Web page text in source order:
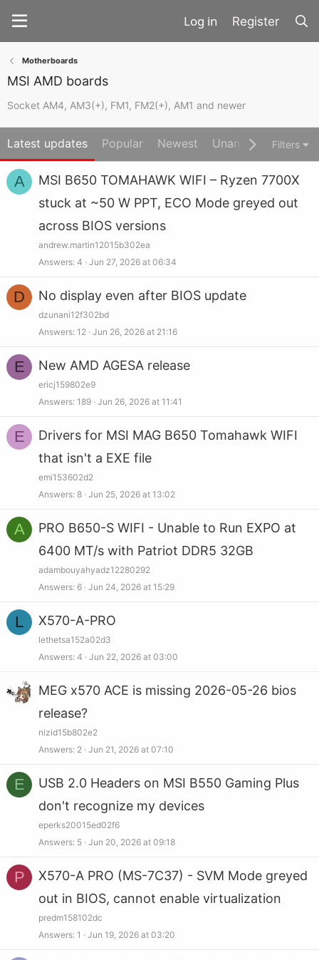
Register
Motherboards
MSI AMD boards
Socket AM4, AM3(+), FM1, FM2(+), AM1 and newer
Latest updates Popular Newest UnansweredFilters
A
MSI B650 TOMAHAWK WIFI – Ryzen 7700X
stuck at ~50 W PPT, ECO Mode greyed out
across BIOS versions
andrew.martin12015b302ea
Answers 4 Jun 27, 2026 at 06:34
D No display even after BIOS update
dzunani12f302bd
Answers 12 Jun 26, 2026 at 21:16
E New AMD AGESA release
ericj159802e9
Answers 189 Jun 26, 2026 at 11:41
E
Drivers for MSI MAG B650 Tomahawk WIFI
that isn't a EXE file
emi153602d2
Answers 8 Jun 25, 2026 at 13:02
A
PRO B650-S WIFI - Unable to Run EXPO at
6400 MT/s with Patriot DDR5 32GB
adambouyahyadz12280292
Answers 6 Jun 24, 2026 at 15:29
L X570-A-PRO
lethetsa152a02d3
Answers 4 Jun 22, 2026 at 03:00
MEG x570 ACE is missing 2026-05-26 bios
release?
nizid15b802e2
Answers 2 Jun 21, 2026 at 07:10
E
USB 2.0 Headers on MSI B550 Gaming Plus
don't recognize my devices
eperks20015ed02f6
Answers 5 Jun 20, 2026 at 09:18
P
X570-A PRO (MS-7C37) - SVM Mode greyed
out in BIOS, cannot enable virtualization
predm158102dc
Answers 1 Jun 19, 2026 at 03:20